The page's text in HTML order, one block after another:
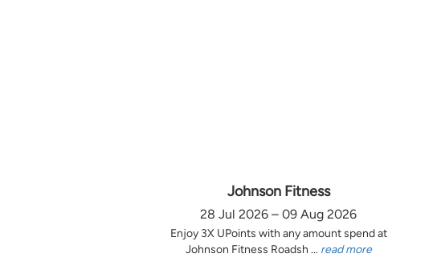
Johnson Fitness
28 Jul 2026 – 09 Aug 2026
Enjoy 3X UPoints with any amount spend at
Johnson Fitness Roadsh ... read more